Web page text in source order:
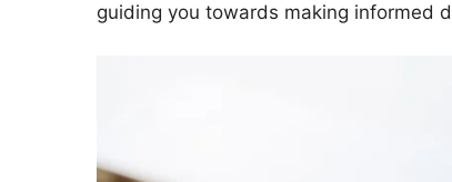
guiding you towards making informed